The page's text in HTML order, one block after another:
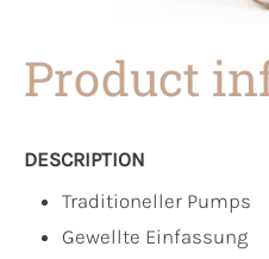
Product
DESCRIPTION
Traditioneller Pumps
Gewellte Einfassung